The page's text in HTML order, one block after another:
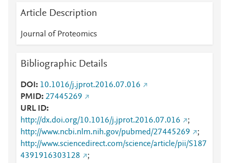
Article Description
Journal of Proteomics
Bibliographic Details
DOI
10.1016/j.jprot.2016.07.016
PMID 27445269
URL ID
http://dx.doi.org/10.1016/j.jprot.2016.07.016
;
http://www.ncbi.nlm.nih.gov/pubmed/27445269
;
http://www.sciencedirect.com/science/article/pii/S187
4391916303128
;